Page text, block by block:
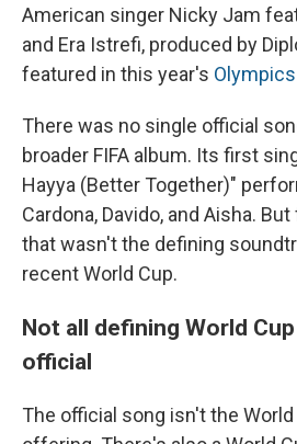
American singer Nicky Jam
and Era Istrefi, produced by
featured in this year's
There was no single official
broader FIFA album. Its first
Hayya (Better Together)"
Cardona, Davido, and Aisha.
that wasn't the defining
recent World Cup.
Not all defining World
official
The official song isn't the